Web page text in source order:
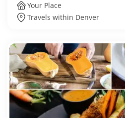
Your Place
Travels within Denver